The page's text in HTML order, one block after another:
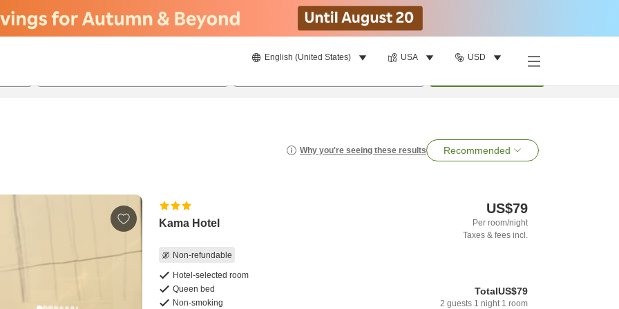
English (United States) USA USD
Why you're seeing these results Recommended
Kama Hotel
Non-refundable
Hotel-selected room
Queen bed
Non-smoking
US$79
Per room/night
Taxes & fees incl.
TotalUS$79
2 guests 1 night 1 room